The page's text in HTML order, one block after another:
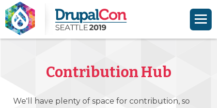
Contribution Hub
We'll have plenty of space for contribution, so